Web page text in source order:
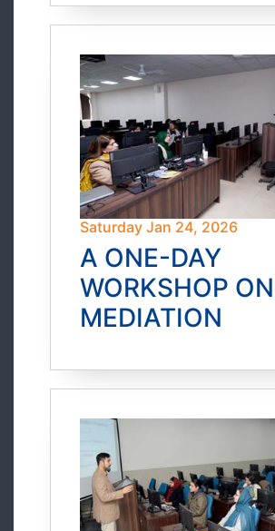
Saturday Jan 24, 2026
A ONE-DAY
WORKSHOP ON
MEDIATION